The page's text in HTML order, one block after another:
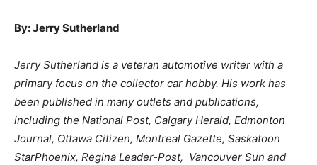
By: Jerry Sutherland
Jerry Sutherland is a veteran automotive writer with a
primary focus on the collector car hobby. His work has
been published in many outlets and publications,
including the National Post, Calgary Herald, Edmonton
Journal, Ottawa Citizen, Montreal Gazette, Saskatoon
StarPhoenix, Regina Leader-Post, Vancouver Sun and